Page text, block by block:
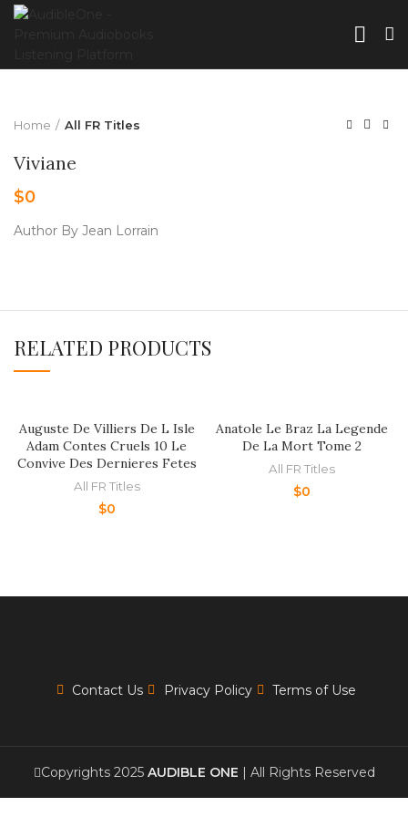
Home All FR Titles
Viviane
$0
Author By Jean Lorrain
RELATED PRODUCTS
Auguste De Villiers De L Isle
Adam Contes Cruels 10 Le
Convive Des Dernieres Fetes
All FR Titles
$0
Anatole Le Braz La Legende
De La Mort Tome 2
All FR Titles
$0
Contact Us Privacy Policy Terms of Use
Copyrights 2025 AUDIBLE ONE | All Rights Reserved